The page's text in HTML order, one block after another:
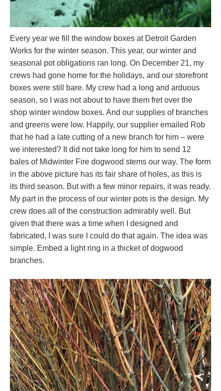
Every year we fill the window boxes at Detroit Garden
Works for the winter season. This year, our winter and
seasonal pot obligations ran long. On December 21, my
crews had gone home for the holidays, and our storefront
boxes were still bare. My crew had a long and arduous
season, so I was not about to have them fret over the
shop winter window boxes. And our supplies of branches
and greens were low. Happily, our supplier emailed Rob
that he had a late cutting of a new branch for him – were
we interested? It did not take long for him to send 12
bales of Midwinter Fire dogwood stems our way. The form
in the above picture has its fair share of holes, as this is
its third season. But with a few minor repairs, it was ready.
My part in the process of our winter pots is the design. My
crew does all of the construction admirably well. But
given that there was a time when I designed and
fabricated, I was sure I could do that again. The idea was
simple. Embed a light ring in a thicket of dogwood
branches.